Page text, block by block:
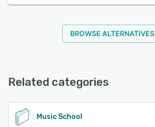
BROWSE ALTERNATIVES
Related categories
Music School